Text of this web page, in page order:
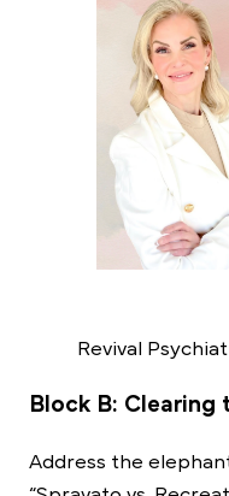
Revival
Block B: Clearing
Address the